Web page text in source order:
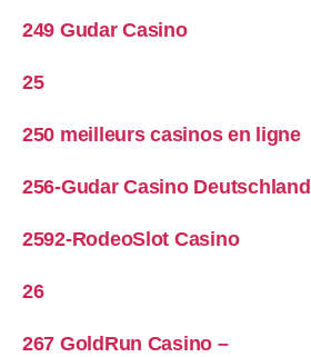
249 Gudar Casino
25
250 meilleurs casinos en ligne
256-Gudar Casino Deutschland
2592-RodeoSlot Casino
26
267 GoldRun Casino –